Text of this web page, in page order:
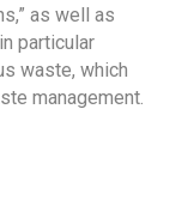
as well as
particular
waste, which
management.